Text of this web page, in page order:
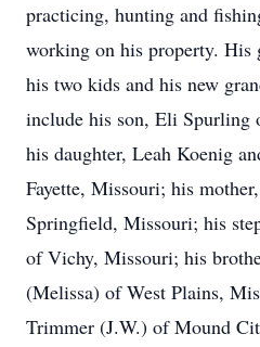
practicing, hunting and
working on his property. His
his two kids and his new
include his son, Eli
his daughter, Leah Koenig
Fayette, Missouri; his
Springfield, Missouri; his
of Vichy, Missouri; his
(Melissa) of West Plains,
Trimmer (J.W.) of Mound